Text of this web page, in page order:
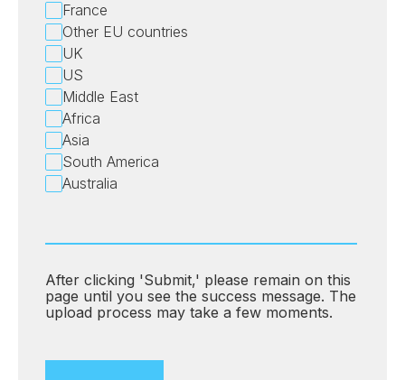
France
Other EU countries
UK
US
Middle East
Africa
Asia
South America
Australia
After clicking 'Submit,' please remain on this
page until you see the success message. The
upload process may take a few moments.